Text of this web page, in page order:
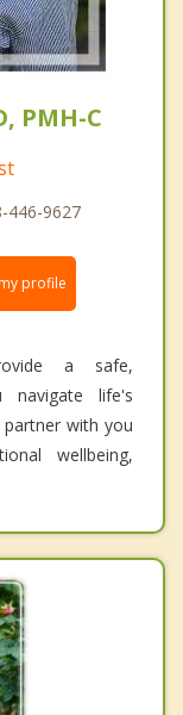
PMH-C
446-9627
profile
a safe,
navigate life's
partner with you
wellbeing,